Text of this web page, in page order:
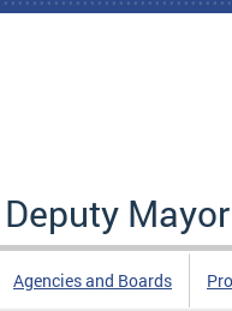
Agencies and Boards